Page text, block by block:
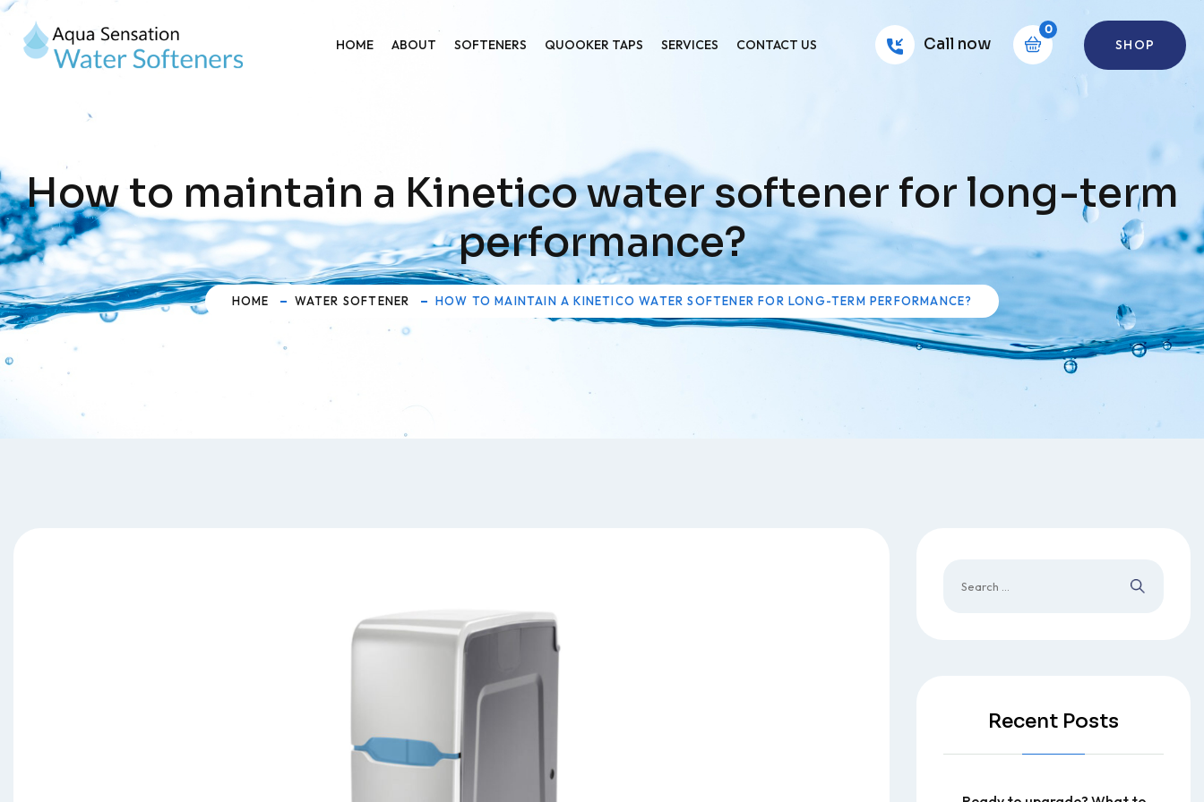
HOME ABOUT SOFTENERS QUOOKER TAPS SERVICES CONTACT US Call now
0
SHOP
How to maintain a Kinetico water softener for long-term
performance?
HOME WATER SOFTENER HOW TO MAINTAIN A KINETICO WATER SOFTENER FOR LONG-TERM PERFORMANCE?
Recent Posts